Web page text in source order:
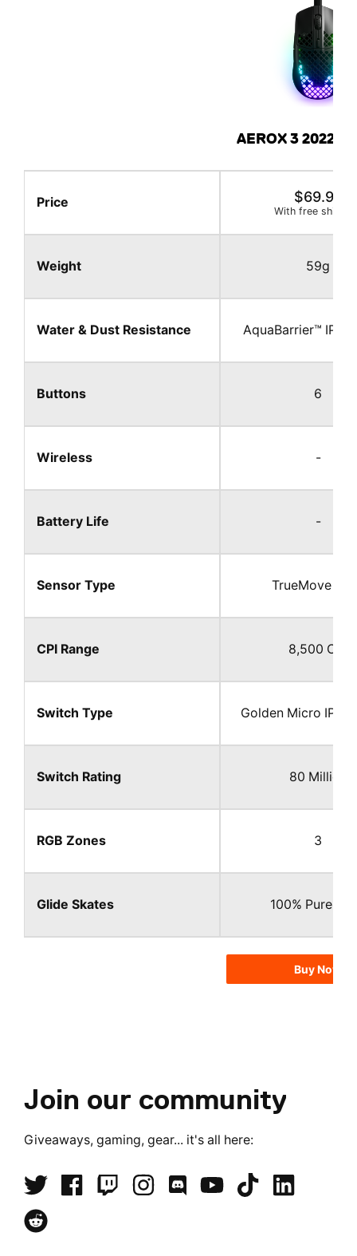
AEROX 3 2022
Price $69.99
With free
Weight 59g
Water & Dust Resistance AquaBarrier™ IP
Buttons 6
Wireless -
Battery Life -
Sensor Type TrueMove
CPI Range 8,500 CPI​
Switch Type Golden Micro IP54
Switch Rating 80 Million​
RGB Zones 3
Glide Skates 100% Pure
Buy Now
Join our community
Giveaways, gaming, gear... it's all here: